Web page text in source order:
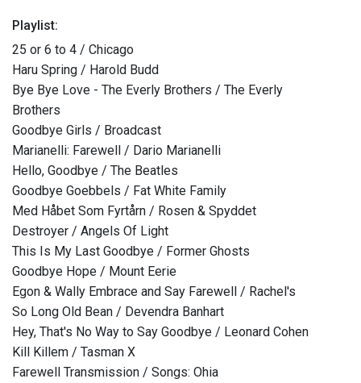
Playlist:
25 or 6 to 4 / Chicago
Haru Spring / Harold Budd
Bye Bye Love - The Everly Brothers / The Everly
Brothers
Goodbye Girls / Broadcast
Marianelli: Farewell / Dario Marianelli
Hello, Goodbye / The Beatles
Goodbye Goebbels / Fat White Family
Med Håbet Som Fyrtårn / Rosen & Spyddet
Destroyer / Angels Of Light
This Is My Last Goodbye / Former Ghosts
Goodbye Hope / Mount Eerie
Egon & Wally Embrace and Say Farewell / Rachel's
So Long Old Bean / Devendra Banhart
Hey, That's No Way to Say Goodbye / Leonard Cohen
Kill Killem / Tasman X
Farewell Transmission / Songs: Ohia